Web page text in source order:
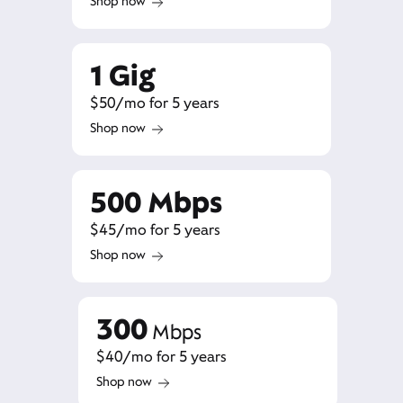
1 Gig
$50/mo for 5 years
Shop now
500 Mbps
$45/mo for 5 years
Shop now
300 Mbps
$40/mo for 5 years
Shop now